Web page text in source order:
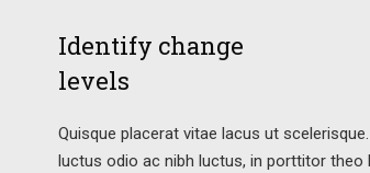
Identify change
levels
Quisque placerat vitae lacus ut
luctus odio ac nibh luctus, in porttitor theo